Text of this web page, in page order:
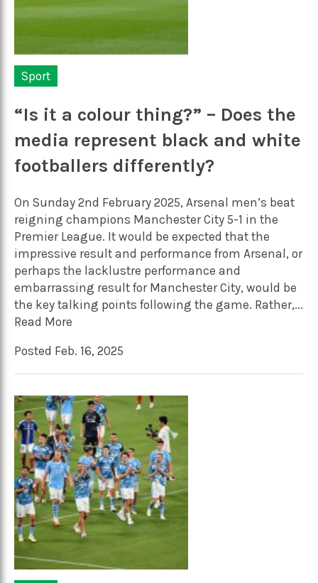
Sport
“Is it a colour thing?” – Does the
media represent black and white
footballers differently?
On Sunday 2nd February 2025, Arsenal men’s beat
reigning champions Manchester City 5-1 in the
Premier League. It would be expected that the
impressive result and performance from Arsenal, or
perhaps the lacklustre performance and
embarrassing result for Manchester City, would be
the key talking points following the game. Rather,...
Read More
Posted Feb. 16, 2025